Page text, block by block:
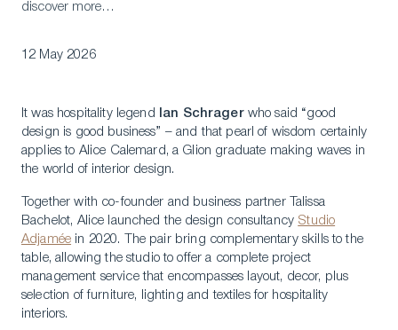
discover more…
12 May 2026
It was hospitality legend Ian Schragerwho said “good
design is good business” – and that pearl of wisdom certainly
applies to Alice Calemard, a Glion graduate making waves in
the world of interior design.
Together with co-founder and business partner Talissa
Bachelot, Alice launched the design consultancy Studio
Adjamée in 2020. The pair bring complementary skills to the
table, allowing the studio to offer a complete project
management service that encompasses layout, decor, plus
selection of furniture, lighting and textiles for hospitality
interiors.